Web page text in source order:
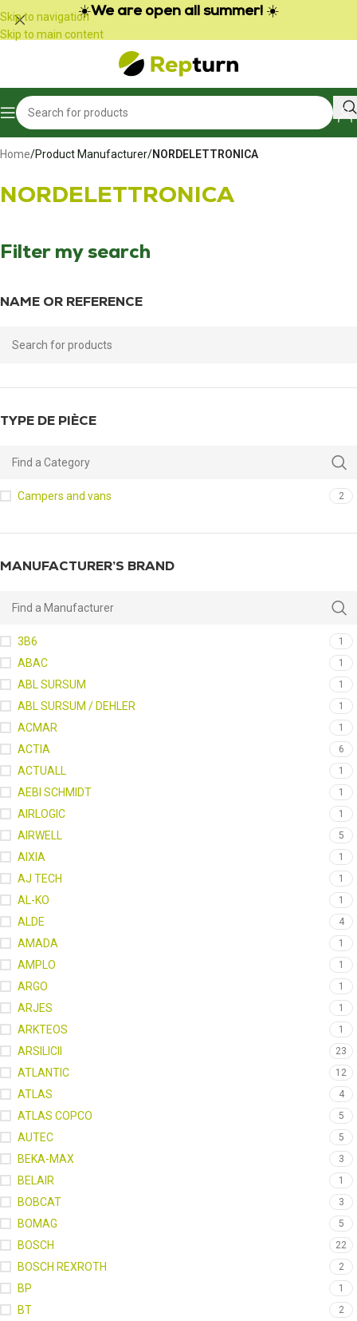
Cookies management panel
Skip to navigation
Skip to main content
☀️We are open all summer! ☀️
Home/Product Manufacturer/NORDELETTRONICA
NORDELETTRONICA
Filter my search
NAME OR REFERENCE
TYPE DE PIÈCE
Campers and vans 2
MANUFACTURER’S BRAND
3B6 1
ABAC 1
ABL SURSUM 1
ABL SURSUM / DEHLER 1
ACMAR 1
ACTIA 6
ACTUALL 1
AEBI SCHMIDT 1
AIRLOGIC 1
AIRWELL 5
AIXIA 1
AJ TECH 1
AL-KO 1
ALDE 4
AMADA 1
AMPLO 1
ARGO 1
ARJES 1
ARKTEOS 1
ARSILICII 23
ATLANTIC 12
ATLAS 4
ATLAS COPCO 5
AUTEC 5
BEKA-MAX 3
BELAIR 1
BOBCAT 3
BOMAG 5
BOSCH 22
BOSCH REXROTH 2
BP 1
BT 2